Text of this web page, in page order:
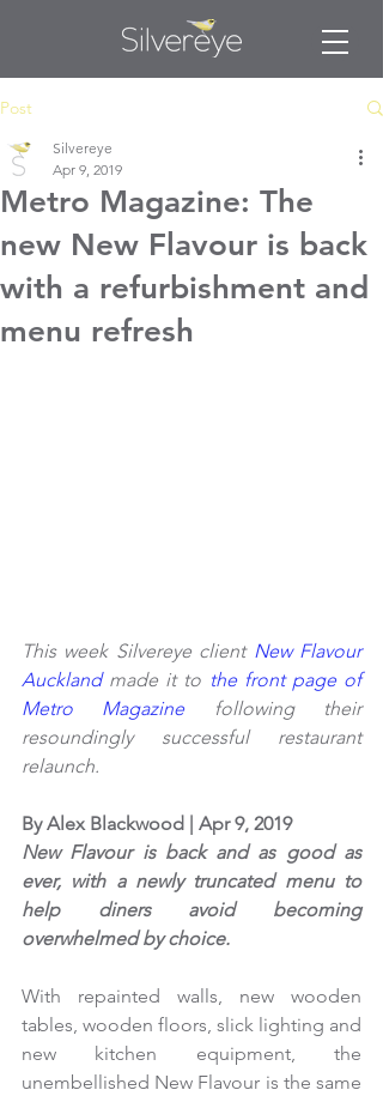
Post
Metro Magazine: The
new New Flavour is back
with a refurbishment and
menu refresh
Silvereye
Apr 9, 2019
This week Silvereye client New Flavour
Auckland made it to the front page of
Metro Magazine following their
resoundingly successful restaurant
relaunch.
By Alex Blackwood | Apr 9, 2019
New Flavour is back and as good as
ever, with a newly truncated menu to
help diners avoid becoming
overwhelmed by choice.
With repainted walls, new wooden
tables, wooden floors, slick lighting and
new kitchen equipment, the
unembellished New Flavour is the same